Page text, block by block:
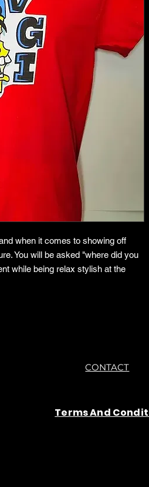
when it comes to showing off
You will be asked "where did you
while being relax stylish at the
CONTACT
Terms And